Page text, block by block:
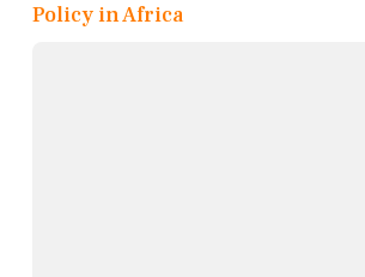
Policy in Africa